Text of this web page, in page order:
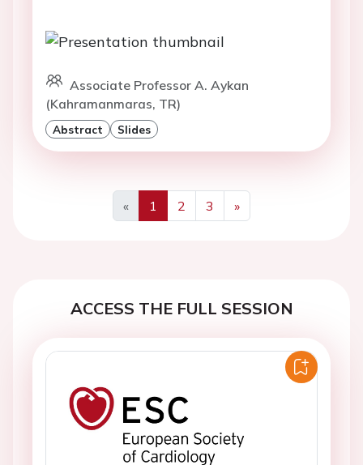
Associate Professor A. Aykan
(Kahramanmaras, TR)
Abstract Slides
«
Previous
1 2 3
»
Next
ACCESS THE FULL SESSION